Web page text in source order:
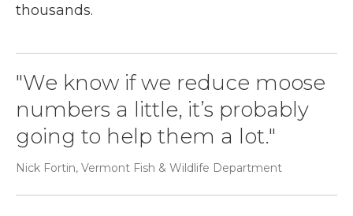
thousands.
"We know if we reduce moose
numbers a little, it’s probably
going to help them a lot."
Nick Fortin, Vermont Fish & Wildlife Department